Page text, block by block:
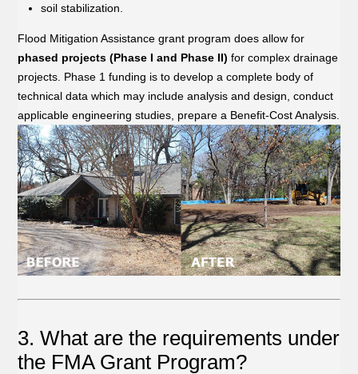
soil stabilization.
Flood Mitigation Assistance grant program does allow for
phased projects (Phase I and Phase II) for complex drainage
projects. Phase 1 funding is to develop a complete body of
technical data which may include analysis and design, conduct
applicable engineering studies, prepare a Benefit-Cost Analysis.
3. What are the requirements under
the FMA Grant Program?